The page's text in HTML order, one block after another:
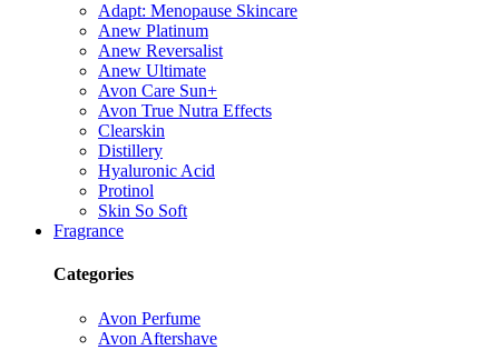
Adapt: Menopause Skincare
Anew Platinum
Anew Reversalist
Anew Ultimate
Avon Care Sun+
Avon True Nutra Effects
Clearskin
Distillery
Hyaluronic Acid
Protinol
Skin So Soft
Fragrance
Categories
Avon Perfume
Avon Aftershave